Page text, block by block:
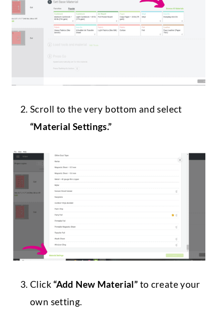
Scroll to the very bottom and select
“Material Settings.”
Click “Add New Material” to create your
own setting.